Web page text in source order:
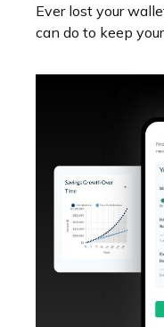
Ever lost your
can do to keep